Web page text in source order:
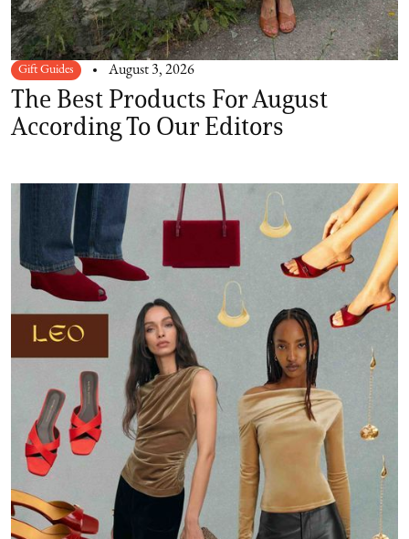
Gift Guides August 3, 2026
The Best Products For August
According To Our Editors